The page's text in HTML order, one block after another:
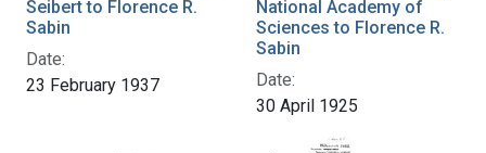
Seibert to Florence R.
Sabin
Date:
23 February 1937
National Academy of
Sciences to Florence R.
Sabin
Date:
30 April 1925